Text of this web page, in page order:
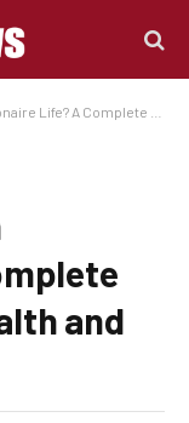
to Building Wealth and Living the Dream
and